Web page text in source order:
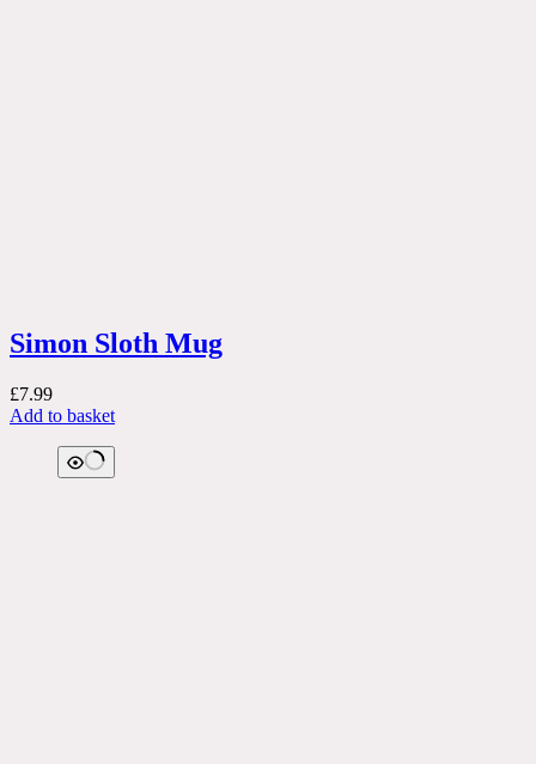
Simon Sloth Mug
£7.99
Add to basket